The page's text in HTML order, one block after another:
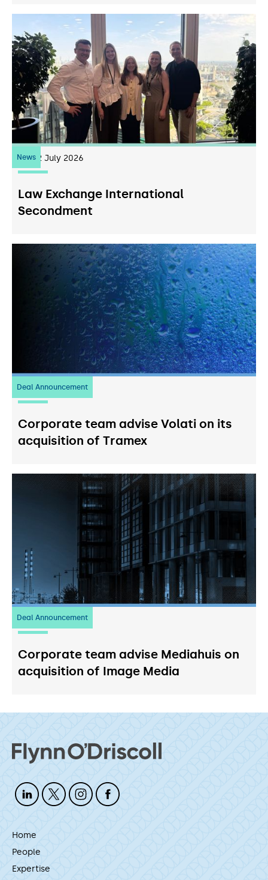
News22 July 2026
Law Exchange International
Secondment
Deal Announcement
20 July 2026
Corporate team advise Volati on its
acquisition of Tramex
Deal Announcement
03 July 2026
Corporate team advise Mediahuis on
acquisition of Image Media
Home
People
Expertise